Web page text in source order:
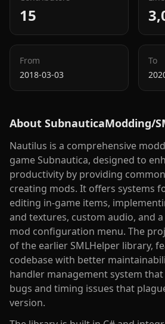
15
From
2018-03-03
To
About SubnauticaModding/
Nautilus is a comprehensive
game Subnautica, designed to
productivity by providing
creating mods. It offers systems
editing in-game items,
and textures, custom audio, and
mod configuration menu. The
of the earlier SMLHelper library,
codebase with better
handler management system
bugs and timing issues that
version.